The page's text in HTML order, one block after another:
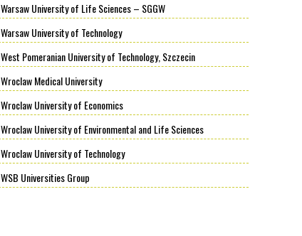
Warsaw University of Life Sciences – SGGW
Warsaw University of Technology
West Pomeranian University of Technology, Szczecin
Wroclaw Medical University
Wroclaw University of Economics
Wroclaw University of Environmental and Life Sciences
Wroclaw University of Technology
WSB Universities Group